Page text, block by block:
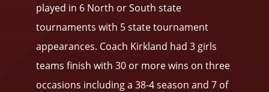
played in 6 North or South state
tournaments with 5 state tournament
appearances. Coach Kirkland had 3 girls
teams finish with 30 or more wins on three
occasions including a 38-4 season and 7 of